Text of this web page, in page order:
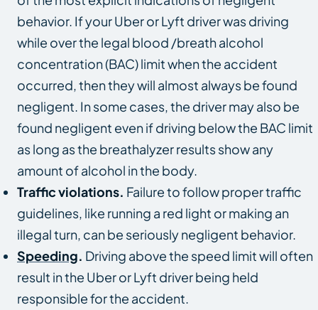
behavior. If your Uber or Lyft driver was driving
while over the legal blood /breath alcohol
concentration (BAC) limit when the accident
occurred, then they will almost always be found
negligent. In some cases, the driver may also be
found negligent even if driving below the BAC limit
as long as the breathalyzer results show any
amount of alcohol in the body.
Traffic violations. Failure to follow proper traffic
guidelines, like running a red light or making an
illegal turn, can be seriously negligent behavior.
Speeding. Driving above the speed limit will often
result in the Uber or Lyft driver being held
responsible for the accident.